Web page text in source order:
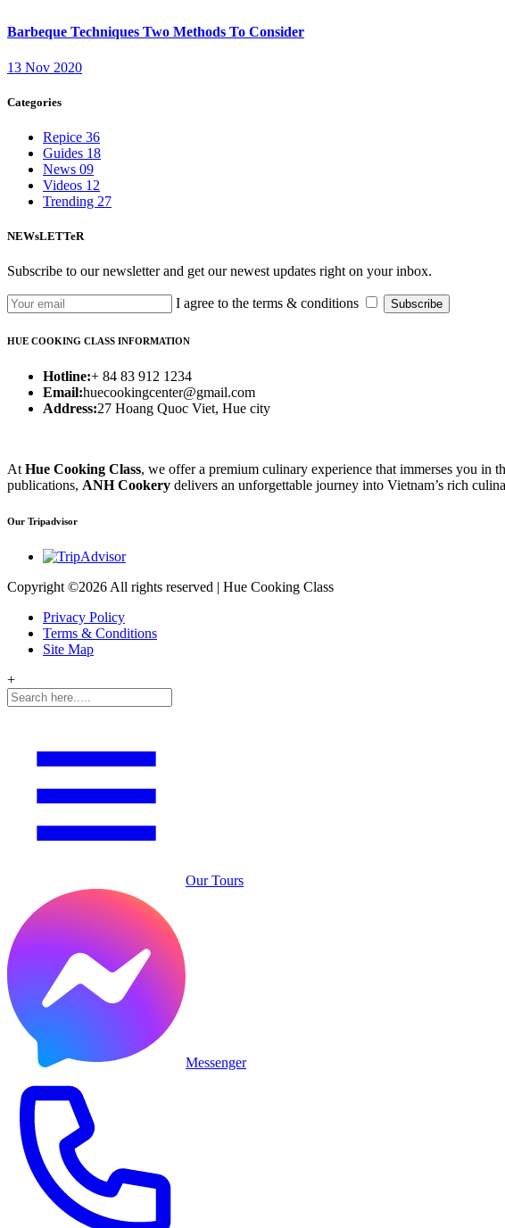
Barbeque Techniques Two Methods To Consider
13 Nov 2020
Categories
Repice 36
Guides 18
News 09
Videos 12
Trending 27
NEWsLETTeR
Subscribe to our newsletter and get our newest updates right on your inbox.
I agree to the terms & conditions Subscribe
HUE COOKING CLASS INFORMATION
Hotline:+ 84 83 912 1234
Email:huecookingcenter@gmail.com
Address:27 Hoang Quoc Viet, Hue city
At Hue Cooking Class, we offer a premium culinary experience that immerses you in
publications, ANH Cookery delivers an unforgettable journey into Vietnam’s rich
Our Tripadvisor
Copyright ©2026 All rights reserved | Hue Cooking Class
Privacy Policy
Terms & Conditions
Site Map
+
Our Tours
Messenger